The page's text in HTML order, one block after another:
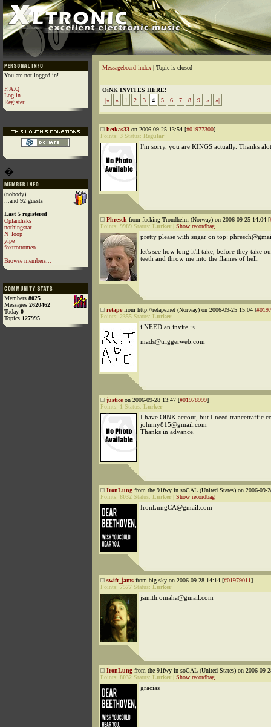
You are not logged in!
F.A.Q
Log in
Register
�
(nobody)
...and 92 guests
Last 5 registered
Oplandisks
nothingstar
N_loop
yipe
foxtrotromeo
Browse members...
Members 8025
Messages 2620462
Today 0
Topics 127995
Messageboard index | Topic is closed
OiNK INVITES HERE!
|«
« 1 2 3 4 5 6 7 8 9 » »|
betkas33 on 2006-09-25 13:54 [#01977300]
Points: 3 Status: Regular
I'm sorry, you are KINGS actually. Thanks
Phresch from fucking Trondheim (Norway) on 2006-09-25 14:04 [
Points: 9989 Status: Lurker Show recordbag
pretty please with sugar on top:
let's see how long it'll take, before they take
teeth and throw me into the flames of hell.
retapefrom http://retape.net (Norway) on 2006-09-25 15:04 [
Points: 2355 Status: Lurker
i NEED an invite :<
mads@triggerweb.com
justiceon 2006-09-28 13:47 [#01978999]
Points: 1 Status: Lurker
I have OiNK accout, but I need
johnny815@gmail.com
Thanks in advance.
IronLung from the 91fwy in soCAL (United States) on 2006-09-
Points: 8032 Status: Lurker Show recordbag
IronLungCA@gmail.com
swift_jams from big sky on 2006-09-28 14:14 [#01979011]
Points: 7577 Status: Lurker
jsmith.omaha@gmail.com
IronLung from the 91fwy in soCAL (United States) on 2006-09-
Points: 8032 Status: Lurker Show recordbag
gracias